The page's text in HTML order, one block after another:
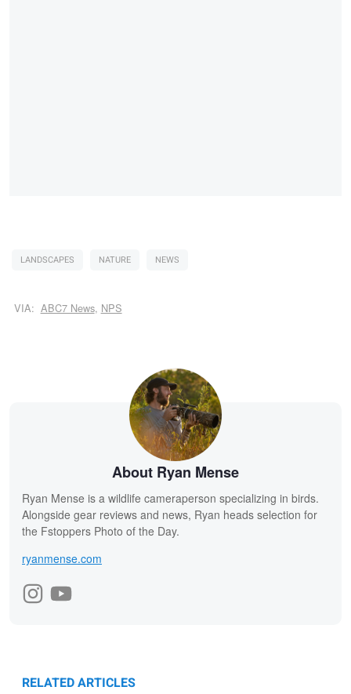
LANDSCAPES NATURE NEWS
VIA: ABC7 News, NPS
About Ryan Mense
Ryan Mense is a wildlife cameraperson specializing in birds.
Alongside gear reviews and news, Ryan heads selection for
the Fstoppers Photo of the Day.
ryanmense.com
RELATED ARTICLES